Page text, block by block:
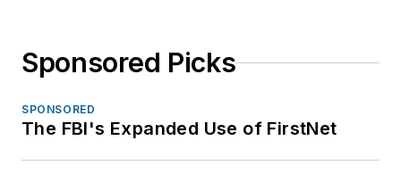
Sponsored Picks
SPONSORED
The FBI's Expanded Use of FirstNet